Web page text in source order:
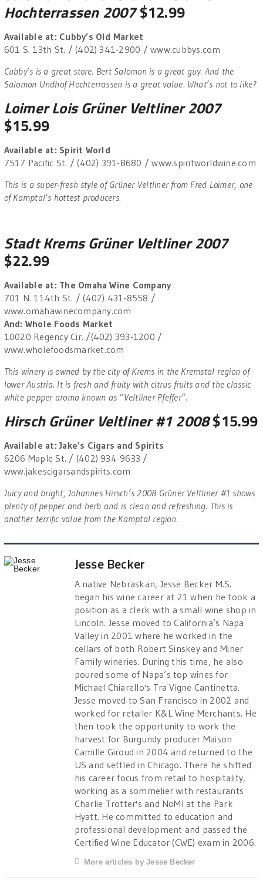
Hochterrassen 2007$12.99
Available at: Cubby’s Old Market
601 S. 13th St. / (402) 341-2900 / www.cubbys.com
Cubby’s is a great store. Bert Salomon is a great guy. And the
Salomon Undhof Hochterrassen is a great value. What’s not to like?
Loimer Lois Grüner Veltliner 2007
$15.99
Available at: Spirit World
7517 Pacific St. / (402) 391-8680 / www.spiritworldwine.com
This is a super-fresh style of Grüner Veltliner from Fred Loimer, one
of Kamptal’s hottest producers.
Stadt Krems Grüner Veltliner 2007
$22.99
Available at: The Omaha Wine Company
701 N. 114th St. / (402) 431-8558 /
www.omahawinecompany.com
And: Whole Foods Market
10020 Regency Cir. /(402) 393-1200 /
www.wholefoodsmarket.com
This winery is owned by the city of Krems in the Kremstal region of
lower Austria. It is fresh and fruity with citrus fruits and the classic
white pepper aroma known as “Veltliner-Pfeffer”.
Hirsch Grüner Veltliner #1 2008$15.99
Available at: Jake’s Cigars and Spirits
6206 Maple St. / (402) 934-9633 /
www.jakescigarsandspirits.com
Juicy and bright, Johannes Hirsch’s 2008 Grüner Veltliner #1 shows
plenty of pepper and herb and is clean and refreshing. This is
another terrific value from the Kamptal region.
Jesse Becker
A native Nebraskan, Jesse Becker M.S.
began his wine career at 21 when he took a
position as a clerk with a small wine shop in
Lincoln. Jesse moved to California’s Napa
Valley in 2001 where he worked in the
cellars of both Robert Sinskey and Miner
Family wineries. During this time, he also
poured some of Napa’s top wines for
Michael Chiarello's Tra Vigne Cantinetta.
Jesse moved to San Francisco in 2002 and
worked for retailer K&L Wine Merchants. He
then took the opportunity to work the
harvest for Burgundy producer Maison
Camille Giroud in 2004 and returned to the
US and settled in Chicago. There he shifted
his career focus from retail to hospitality,
working as a sommelier with restaurants
Charlie Trotter's and NoMI at the Park
Hyatt. He committed to education and
professional development and passed the
Certified Wine Educator (CWE) exam in 2006.
More articles by Jesse Becker